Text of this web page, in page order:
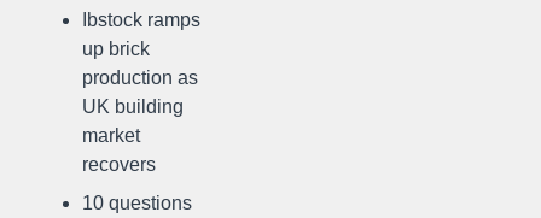
Ibstock ramps
up brick
production as
UK building
market
recovers
10 questions